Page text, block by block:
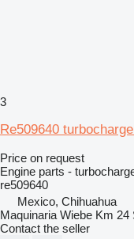
3
Re509640
Price on request
Engine parts -
re509640
Mexico, Chihuahua
Maquinaria Wiebe Km 24
Contact the seller